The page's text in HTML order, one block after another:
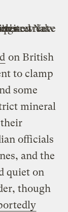
on British
to clamp
some
mineral
officials
and the
quiet on
though